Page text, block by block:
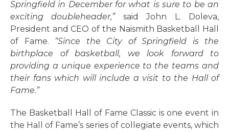
Springfield in December for what is sure to be an
exciting doubleheader,” said John L. Doleva,
President and CEO of the Naismith Basketball Hall
of Fame. “Since the City of Springfield is the
birthplace of basketball, we look forward to
providing a unique experience to the teams and
their fans which will include a visit to the Hall of
Fame.”
The Basketball Hall of Fame Classic is one event in
the Hall of Fame’s series of collegiate events, which